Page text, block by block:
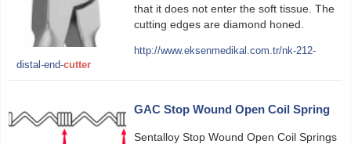
that it does not enter the soft tissue. The
cutting edges are diamond honed.
http://www.eksenmedikal.com.tr/nk-212-
distal-end-cutter
GAC Stop Wound Open Coil Spring
Sentalloy Stop Wound Open Coil Springs